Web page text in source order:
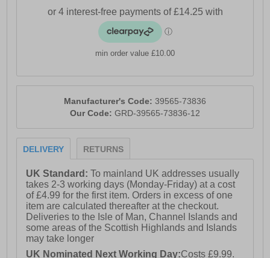
min order value £10.00
Manufacturer's Code: 39565-73836
Our Code: GRD-39565-73836-12
DELIVERY RETURNS
UK Standard:To mainland UK addresses usually
takes 2-3 working days (Monday-Friday) at a cost
of £4.99 for the first item. Orders in excess of one
item are calculated thereafter at the checkout.
Deliveries to the Isle of Man, Channel Islands and
some areas of the Scottish Highlands and Islands
may take longer
UK Nominated Next Working Day:Costs £9.99.